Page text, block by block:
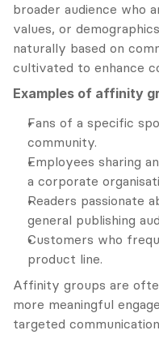
broader audience who
values, or
naturally based on
cultivated to enhance
Examples of affinity
Fans of a specific
community.
Employees sharing
a corporate
Readers passionate
general publishing
Customers who
product line.
Affinity groups are
more meaningful
targeted